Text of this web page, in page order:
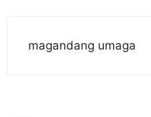
magandang umaga